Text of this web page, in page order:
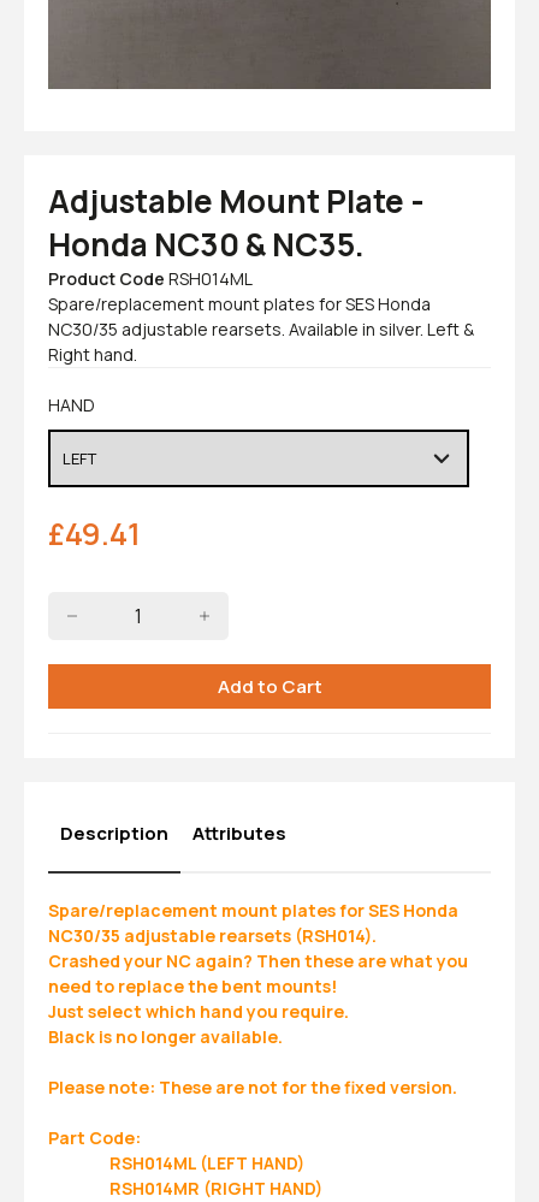
Description
Spare/replacement mount plates for SES Honda
NC30/35 adjustable rearsets (RSH014).
Crashed your NC again? Then these are what you
need to replace the bent mounts!
Just select which hand you require.
Black is no longer available.
Please note: These are not for the fixed version.
Part Code:
RSH014ML (LEFT HAND)
RSH014MR (RIGHT HAND)
Attributes
Adjustable Mount Plate -
Honda NC30 & NC35.
Product Code RSH014ML
Spare/replacement mount plates for SES Honda
NC30/35 adjustable rearsets. Available in silver. Left &
Right hand.
HAND
£49.41